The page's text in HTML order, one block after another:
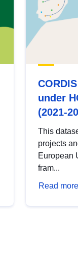
under
(2021-
This
projects
European
fram...
Read more